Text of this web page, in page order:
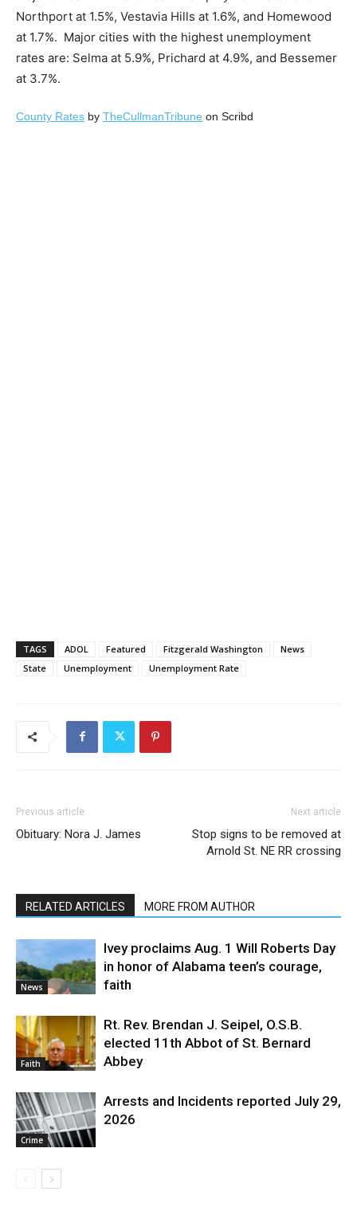
Northport at 1.5%, Vestavia Hills at 1.6%, and Homewood
at 1.7%. Major cities with the highest unemployment
rates are: Selma at 5.9%, Prichard at 4.9%, and Bessemer
at 3.7%.
County Rates by TheCullmanTribune on Scribd
TAGS ADOL Featured Fitzgerald Washington
News
State
Unemployment Unemployment Rate
Previous article
Obituary: Nora J. James
Next article
Stop signs to be removed at
Arnold St. NE RR crossing
RELATED ARTICLES MORE FROM AUTHOR
News
Ivey proclaims Aug. 1 Will Roberts Day
in honor of Alabama teen’s courage,
faith
Faith
Rt. Rev. Brendan J. Seipel, O.S.B.
elected 11th Abbot of St. Bernard
Abbey
Crime
Arrests and Incidents reported July 29,
2026